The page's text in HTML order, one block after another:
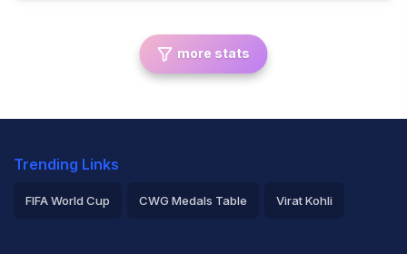
more stats
Trending Links
FIFA World Cup CWG Medals Table Virat Kohli